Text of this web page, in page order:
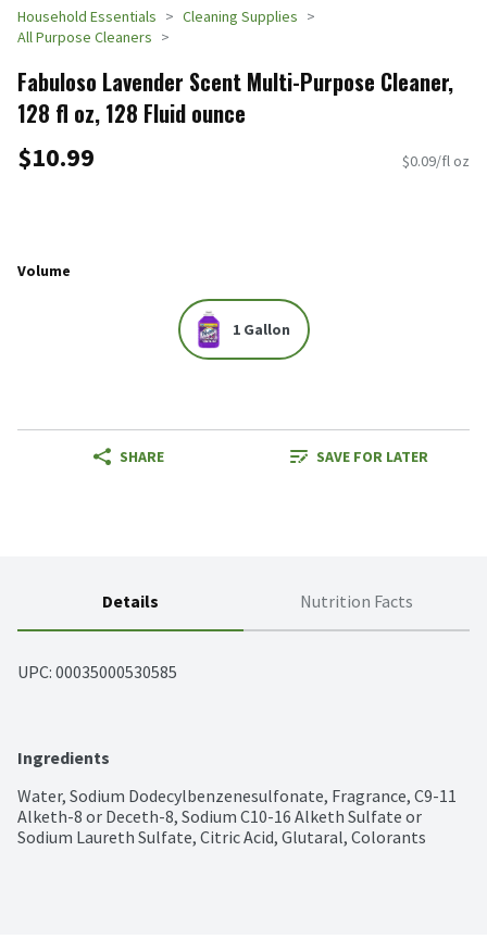
Household Essentials
Cleaning Supplies
All Purpose Cleaners
Fabuloso Lavender Scent Multi-Purpose Cleaner,
128 fl oz, 128 Fluid ounce
$10.99 $0.09/fl oz
Volume
1 Gallon
SHARE SAVE FOR LATER
Details Nutrition Facts
UPC: 00035000530585
Ingredients
Water, Sodium Dodecylbenzenesulfonate, Fragrance, C9-11
Alketh-8 or Deceth-8, Sodium C10-16 Alketh Sulfate or
Sodium Laureth Sulfate, Citric Acid, Glutaral, Colorants